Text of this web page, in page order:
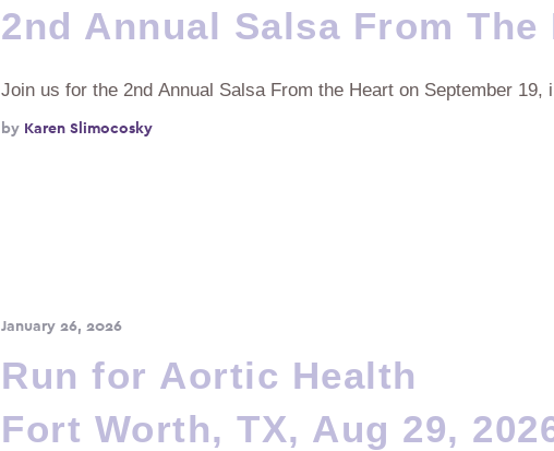
2nd Annual Salsa From The
Join us for the 2nd Annual Salsa From the Heart on September
by Karen Slimocosky
January 26, 2026
Run for Aortic Health
Fort Worth, TX, Aug 29,